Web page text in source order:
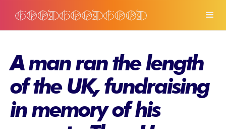
A man ran the length
of the UK, fundraising
in memory of his